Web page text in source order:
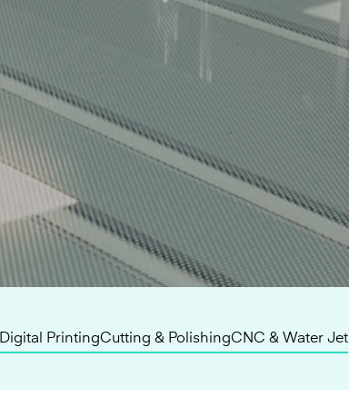
Digital PrintingCutting & PolishingCNC & Water Jet